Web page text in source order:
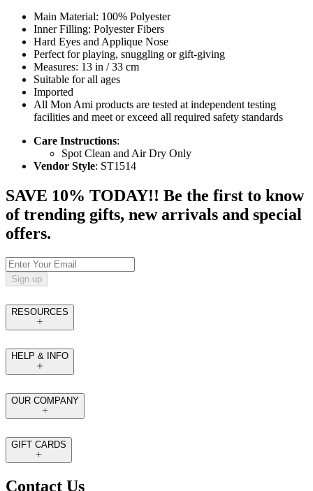
Main Material: 100% Polyester
Inner Filling: Polyester Fibers
Hard Eyes and Applique Nose
Perfect for playing, snuggling or gift-giving
Measures: 13 in / 33 cm
Suitable for all ages
Imported
All Mon Ami products are tested at independent testing
facilities and meet or exceed all required safety standards
Care Instructions:
Spot Clean and Air Dry Only
Vendor Style: ST1514
SAVE 10% TODAY!! Be the first to know
of trending gifts, new arrivals and special
offers.
Sign up
RESOURCES
HELP & INFO
OUR COMPANY
GIFT CARDS
Contact Us